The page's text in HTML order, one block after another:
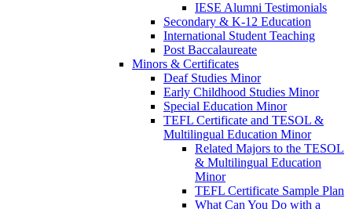
IESE Alumni Testimonials
Secondary & K-12 Education
International Student Teaching
Post Baccalaureate
Minors & Certificates
Deaf Studies Minor
Early Childhood Studies Minor
Special Education Minor
TEFL Certificate and TESOL &
Multilingual Education Minor
Related Majors to the TESOL
& Multilingual Education
Minor
TEFL Certificate Sample Plan
What Can You Do with a